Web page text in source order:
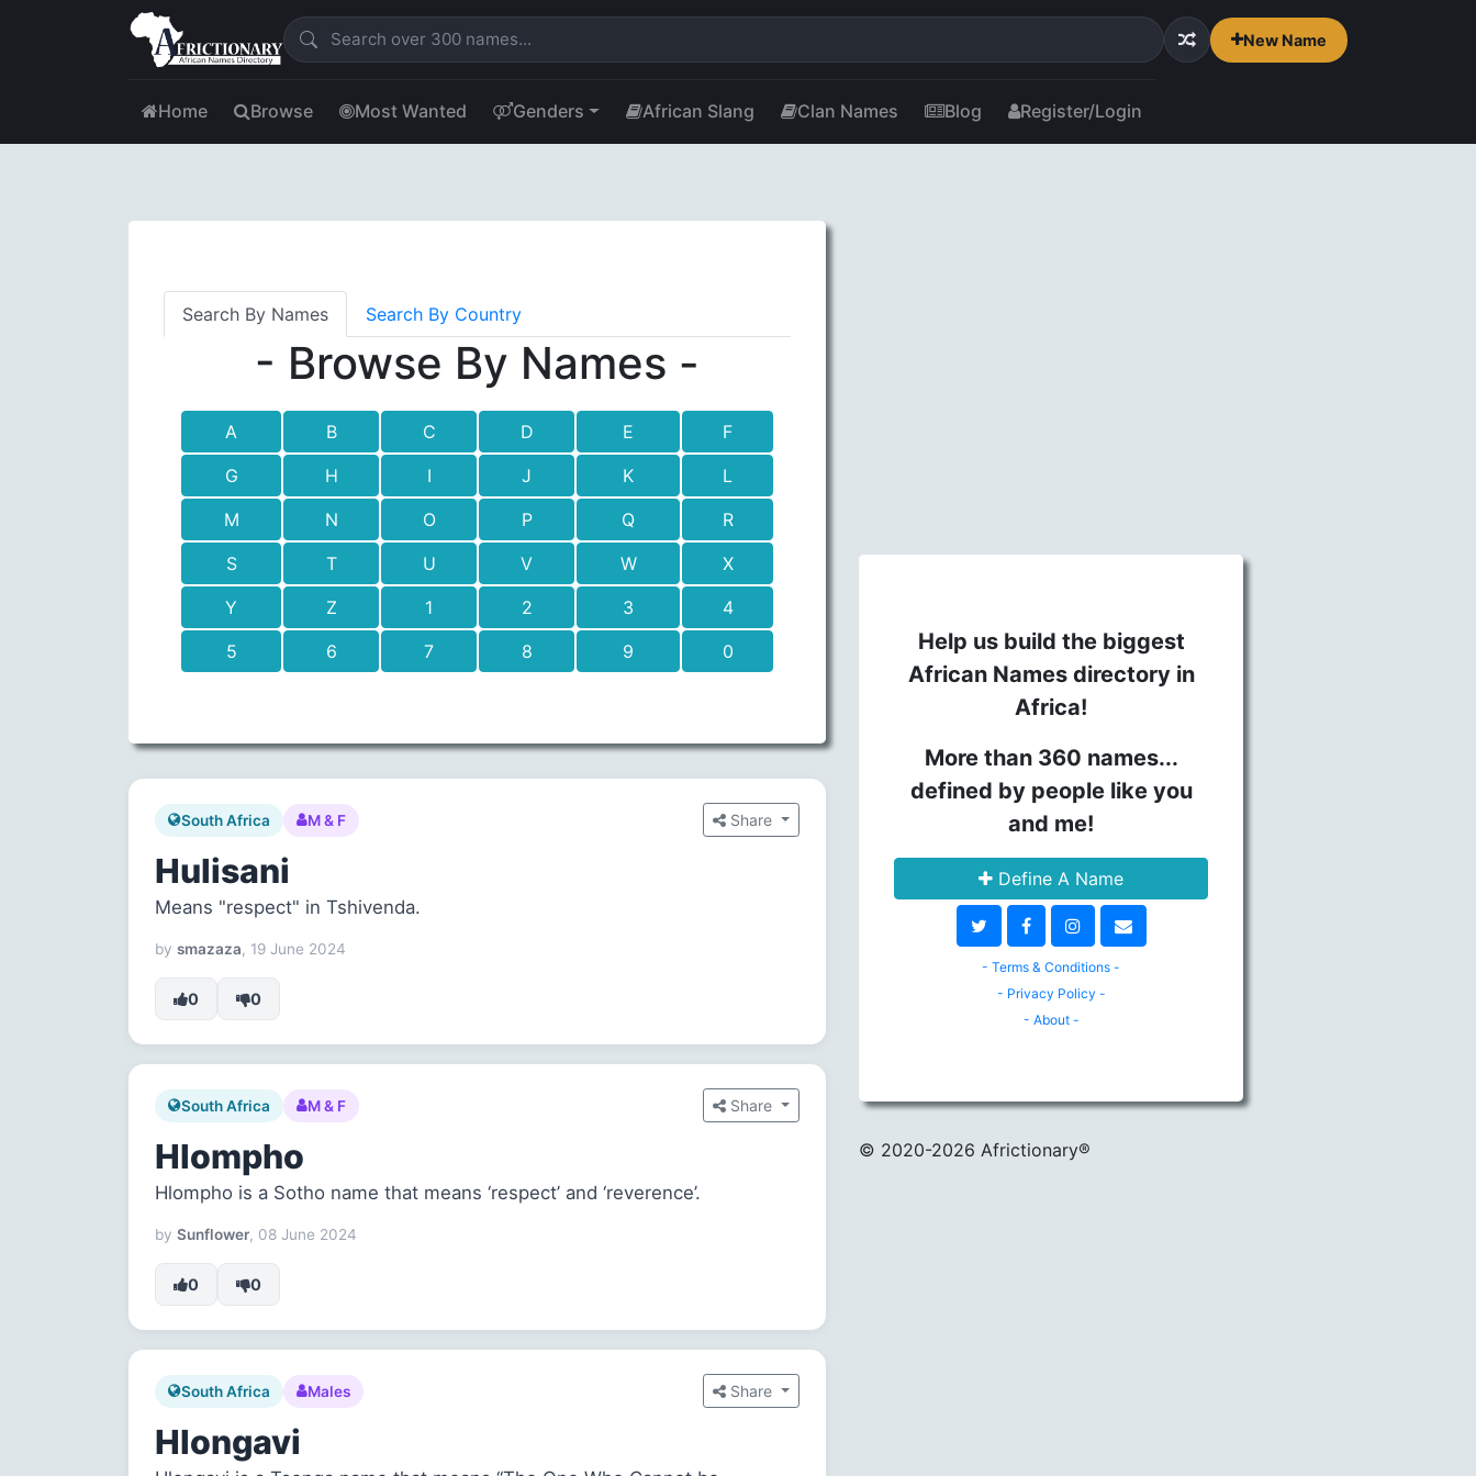
New Name
Home Browse Most Wanted Genders African Slang Clan Names Blog Register/Login
Search By Names Search By Country
- Browse By Names -
A B C D E
F
G
H I J K
L
M
N O P Q
R
S
T U V W
X
Y
Z 1 2 3
4
5
6 7 8 9 0
South Africa M & F Share
Hulisani
Means "respect" in Tshivenda.
by smazaza, 19 June 2024
0 0
South Africa M & F Share
Hlompho
Hlompho is a Sotho name that means ‘respect’ and ‘reverence’.
by Sunflower, 08 June 2024
0 0
South Africa Males Share
Hlongavi
Help us build the biggest
African Names directory in
Africa!
More than 360 names...
defined by people like you
and me!
Define A Name
- Terms & Conditions -
- Privacy Policy -
- About -
© 2020-2026 Africtionary®